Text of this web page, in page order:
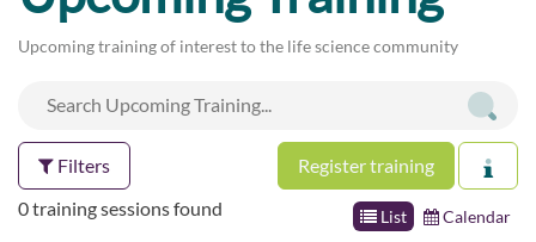
Upcoming training of interest to the life science community
Filters Register training
List Calendar
0 training sessions found